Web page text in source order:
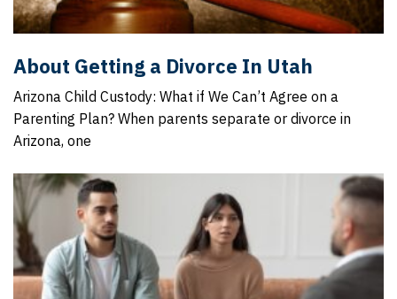
About Getting a Divorce In Utah
Arizona Child Custody: What if We Can’t Agree on a
Parenting Plan? When parents separate or divorce in
Arizona, one